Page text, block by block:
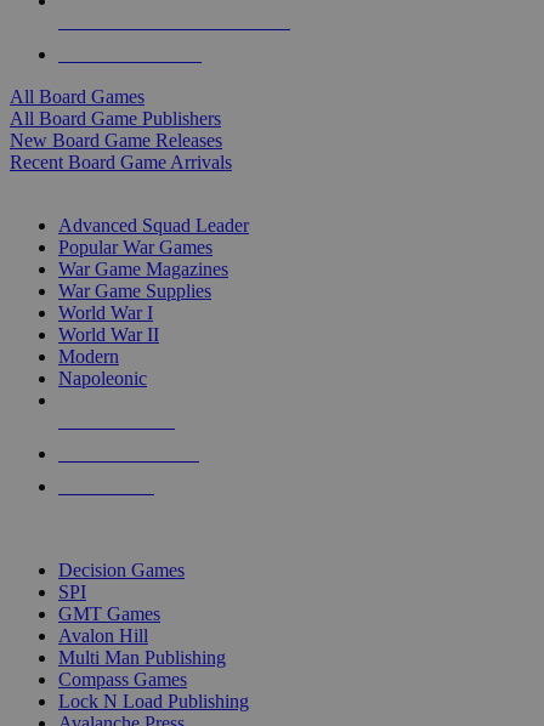
All Board Games
All Board Game Publishers
New Board Game Releases
Recent Board Game Arrivals
Advanced Squad Leader
Popular War Games
War Game Magazines
War Game Supplies
World War I
World War II
Modern
Napoleonic
Decision Games
SPI
GMT Games
Avalon Hill
Multi Man Publishing
Compass Games
Lock N Load Publishing